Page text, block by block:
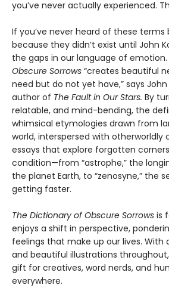
you’ve never actually experienced.
If you’ve never heard of these terms
because they didn’t exist until John
the gaps in our language of emotion.
Obscure Sorrows “creates beautiful
need but do not yet have,” says
author of The Fault in Our Stars. By
relatable, and mind-bending, the
whimsical etymologies drawn from
world, interspersed with otherworldly
essays that explore forgotten
condition—from “astrophe,” the
the planet Earth, to “zenosyne,” the
getting faster.
The Dictionary of Obscure Sorrows is
enjoys a shift in perspective,
feelings that make up our lives. With
and beautiful illustrations
gift for creatives, word nerds, and
everywhere.